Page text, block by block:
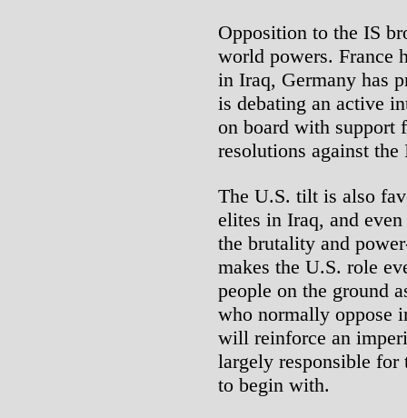
Opposition to the IS
world powers. France
in Iraq, Germany has
is debating an active
on board with support
resolutions against
The U.S. tilt is also
elites in Iraq, and
the brutality and
makes the U.S. role
people on the ground
who normally oppose
will reinforce an
largely responsible
to begin with.